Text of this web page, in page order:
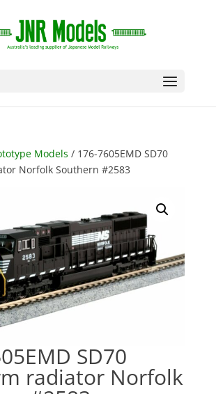
Models / 176-7605EMD SD70
Norfolk Southern #2583
SD70
radiator Norfolk